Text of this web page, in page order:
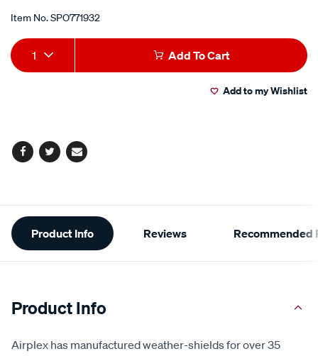
Item No.SPO771932
Add
to
Product
Actions
1 Add To Cart
Add to my Wishlist
Facebook
TwitterEmail
Additional
Information
Product Info Reviews Recommended
Product Info
Airplex has manufactured weather-shields for over 35